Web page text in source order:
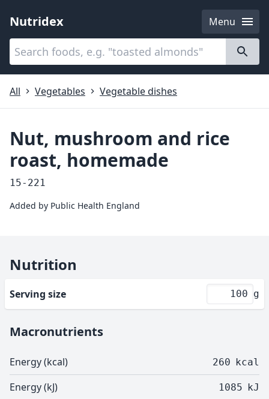
Nutridex
Menu
Categories
All
Vegetables Vegetable dishes
Nut, mushroom and rice
roast, homemade
15-221
Added by Public Health England
Nutrition
Serving size g
Macronutrients
Energy (kcal) 260 kcal
Energy (kJ) 1085 kJ